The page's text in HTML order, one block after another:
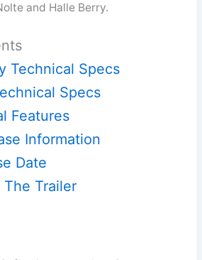
and Halle Berry.
Technical Specs
Specs
Features
Information
Date
The Trailer